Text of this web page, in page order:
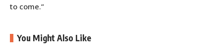
to come.”
You Might Also Like